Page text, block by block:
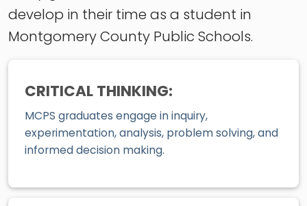
develop in their time as a student in
Montgomery County Public Schools.
CRITICAL THINKING:
MCPS graduates engage in inquiry,
experimentation, analysis, problem solving, and
informed decision making.